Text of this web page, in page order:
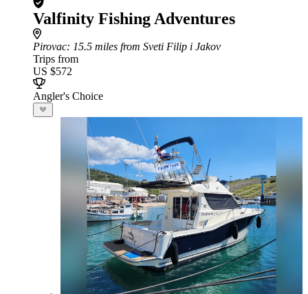
Valfinity Fishing Adventures
Pirovac: 15.5 miles from Sveti Filip i Jakov
Trips from
US $572
Angler's Choice